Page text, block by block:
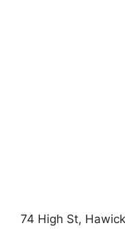
74 High St,